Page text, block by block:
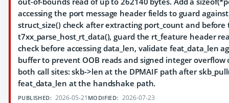
accessing the port message header fields to guard
struct_size() check after extracting port_count and before
t7xx_parse_host_rt_data(), guard the rt_feature header
check before accessing data_len, validate feat_data_len
buffer to prevent OOB reads and signed integer overflow
both call sites: skb->len at the DPMAIF path after
feat_data_len at the handshake path.
PUBLISHED: 2026-05-21 MODIFIED: 2026-07-23